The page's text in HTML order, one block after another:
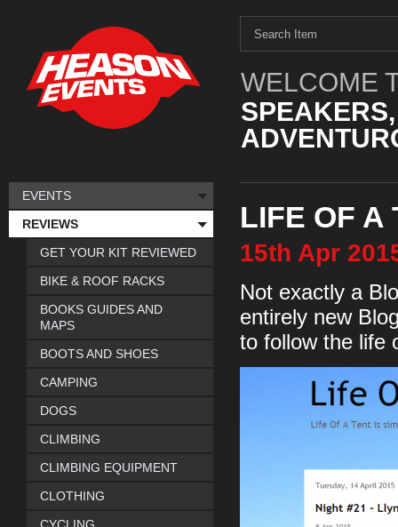
WELCOME
LIFE OF A
15th Apr
Not exactly a
entirely new
to follow the life
EVENTS
REVIEWS
GET YOUR KIT REVIEWED
BIKE & ROOF RACKS
BOOKS GUIDES AND
MAPS
BOOTS AND SHOES
CAMPING
DOGS
CLIMBING
CLIMBING EQUIPMENT
CLOTHING